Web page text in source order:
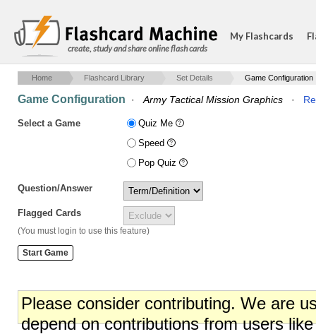
create, study and share online flash cards
My Flashcards
Home Flashcard Library Set Details Game Configuration
Game Configuration · Army Tactical Mission Graphics ·
Select a Game
Quiz Me
Speed
Pop Quiz
Question/Answer
Flagged Cards
(You must login to use this feature)
Please consider contributing. We are
depend on contributions from users